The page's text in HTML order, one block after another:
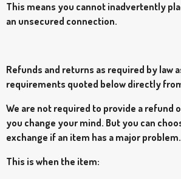
This means you cannot inadvertently
an unsecured connection.
Refunds and returns as required by law
requirements quoted below directly
We are not required to provide a refund
you change your mind. But you can
exchange if an item has a major problem.
This is when the item: